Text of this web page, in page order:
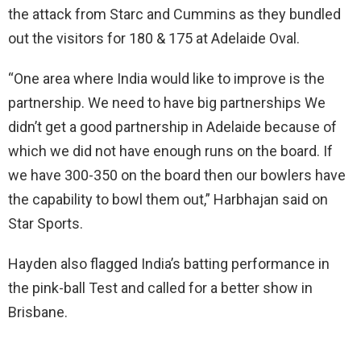
the attack from Starc and Cummins as they bundled
out the visitors for 180 & 175 at Adelaide Oval.
“One area where India would like to improve is the
partnership. We need to have big partnerships We
didn’t get a good partnership in Adelaide because of
which we did not have enough runs on the board. If
we have 300-350 on the board then our bowlers have
the capability to bowl them out,” Harbhajan said on
Star Sports.
Hayden also flagged India’s batting performance in
the pink-ball Test and called for a better show in
Brisbane.